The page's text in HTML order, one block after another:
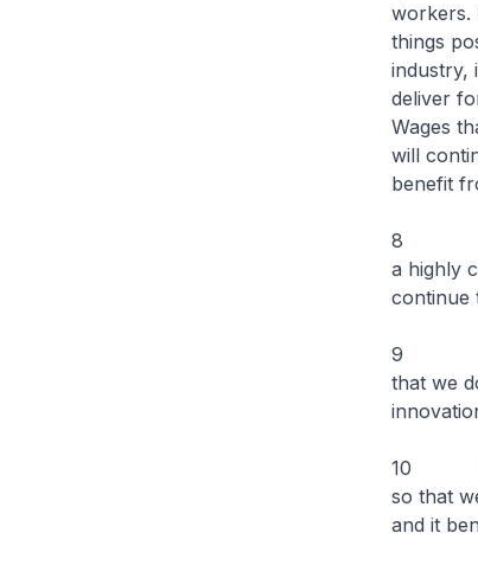
workers.
things
industry,
deliver
Wages
will
benefit
8
a highly
continue
9
that we
10
so that
and it